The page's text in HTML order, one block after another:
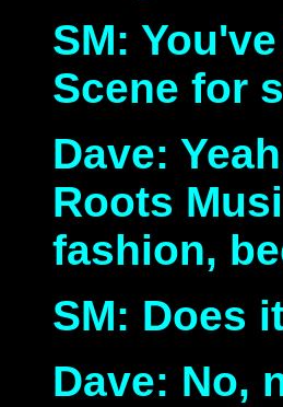
SM:
Scene for
Dave:
Roots
fashion,
SM: Does
Dave: No,